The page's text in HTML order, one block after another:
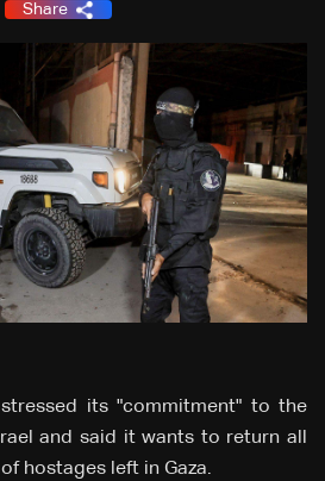
Share
its "commitment" to the
and said it wants to return all
hostages left in Gaza.